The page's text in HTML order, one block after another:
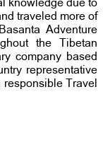
knowledge due to
traveled more of
Adventure
the Tibetan
company based
representative
Travel